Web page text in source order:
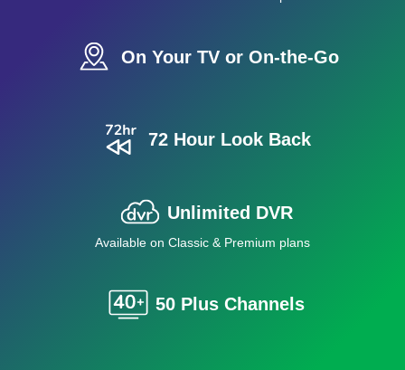
On Your TV or On-the-Go
72 Hour Look Back
Unlimited DVR
Available on Classic & Premium plans
50 Plus Channels